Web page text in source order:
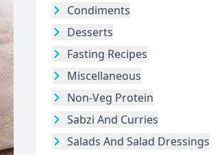
Condiments
Desserts
Fasting Recipes
Miscellaneous
Non-Veg Protein
Sabzi And Curries
Salads And Salad Dressings